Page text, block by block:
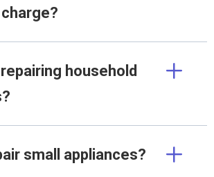
household
small appliances?